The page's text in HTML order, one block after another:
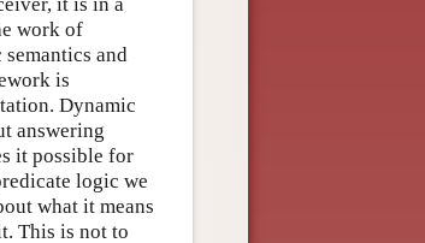
work of
and
is
Dynamic
answering
it possible for
logic we
what it means
This is not to